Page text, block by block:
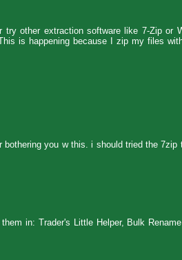
other extraction software like 7-Zip or
is happening because I zip my files
you w this. i should tried the 7zip
in: Trader's Little Helper, Bulk